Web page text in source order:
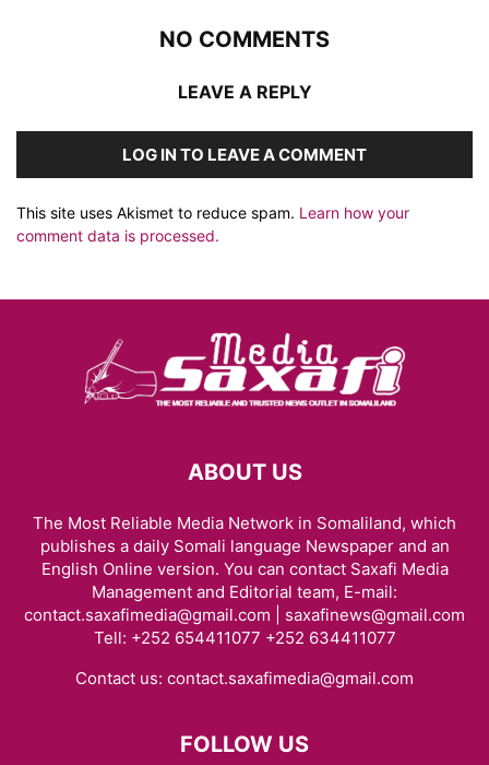
NO COMMENTS
LEAVE A REPLY
LOG IN TO LEAVE A COMMENT
This site uses Akismet to reduce spam. Learn how your
comment data is processed.
ABOUT US
The Most Reliable Media Network in Somaliland, which
publishes a daily Somali language Newspaper and an
English Online version. You can contact Saxafi Media
Management and Editorial team, E-mail:
contact.saxafimedia@gmail.com | saxafinews@gmail.com
Tell: +252 654411077 +252 634411077
Contact us: contact.saxafimedia@gmail.com
FOLLOW US